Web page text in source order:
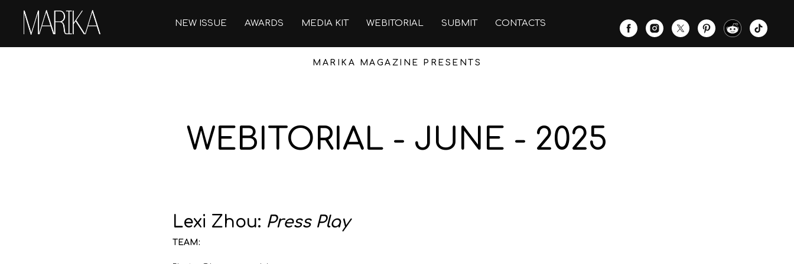
NEW ISSUE AWARDS MEDIA KIT WEBITORIAL SUBMIT CONTACTS
MARIKA MAGAZINE PRESENTS
WEBITORIAL - JUNE - 2025
Lexi Zhou: Press Play
TEAM: